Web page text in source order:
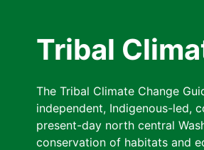
Tribal
The Tribal Climate Change
independent, Indigenous-led,
present-day north central
conservation of habitats and